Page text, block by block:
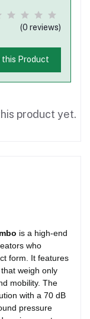
(0 reviews)
this Product
product yet.
is a high-end
who
form. It features
weigh only
mobility. The
with a 70 dB
pressure